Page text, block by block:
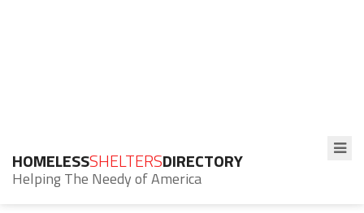
HOMELESSSHELTERSDIRECTORY
Helping The Needy of America